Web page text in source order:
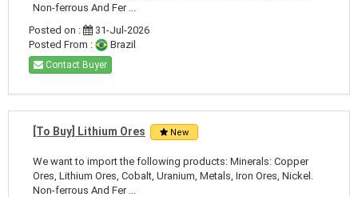
Non-ferrous And Fer ...
Posted on :
31-Jul-2026
Posted From :
Brazil
Contact Buyer
[To Buy] Lithium Ores New
We want to import the following products: Minerals: Copper
Ores, Lithium Ores, Cobalt, Uranium, Metals, Iron Ores, Nickel.
Non-ferrous And Fer ...